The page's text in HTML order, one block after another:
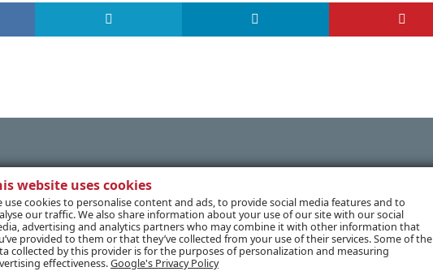
website uses cookies
use cookies to personalise content and ads, to provide social media features and to
our traffic. We also share information about your use of our site with our social
advertising and analytics partners who may combine it with other information that
provided to them or that they’ve collected from your use of their services. Some of the
collected by this provider is for the purposes of personalization and measuring
effectiveness.Google's Privacy Policy